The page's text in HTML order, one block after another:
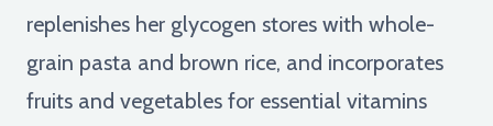
replenishes her glycogen stores with whole-
grain pasta and brown rice, and incorporates
fruits and vegetables for essential vitamins